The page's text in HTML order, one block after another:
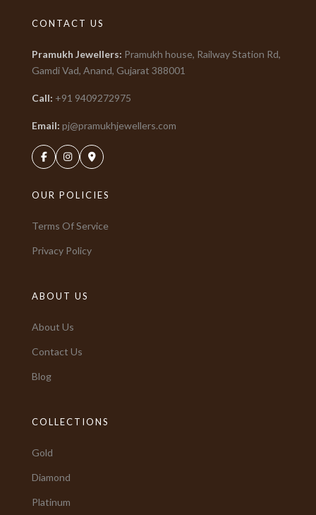
CONTACT US
Pramukh Jewellers: Pramukh house, Railway Station Rd,
Gamdi Vad, Anand, Gujarat 388001
Call: +91 9409272975
Email: pj@pramukhjewellers.com
OUR POLICIES
Terms Of Service
Privacy Policy
ABOUT US
About Us
Contact Us
Blog
COLLECTIONS
Gold
Diamond
Platinum